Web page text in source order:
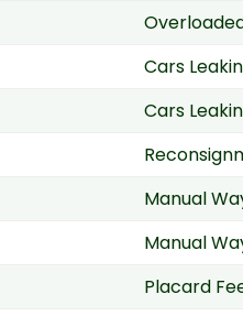
Cars
Cars
Manual
Manual
Placard